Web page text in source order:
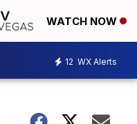
WATCH NOW
12 WX Alerts